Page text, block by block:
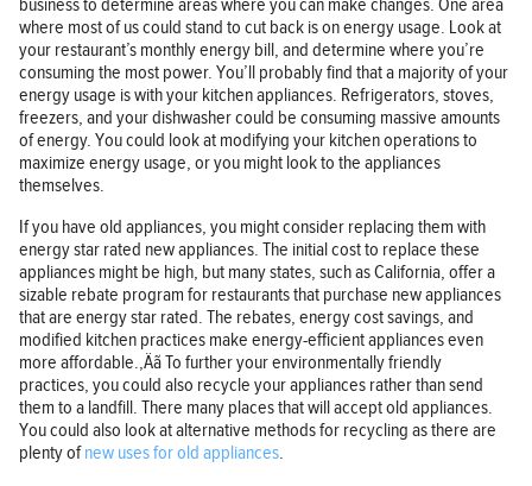
business to determine areas where you can make changes. One area
where most of us could stand to cut back is on energy usage. Look at
your restaurant’s monthly energy bill, and determine where you’re
consuming the most power. You’ll probably find that a majority of your
energy usage is with your kitchen appliances. Refrigerators, stoves,
freezers, and your dishwasher could be consuming massive amounts
of energy. You could look at modifying your kitchen operations to
maximize energy usage, or you might look to the appliances
themselves.
If you have old appliances, you might consider replacing them with
energy star rated new appliances. The initial cost to replace these
appliances might be high, but many states, such as California, offer a
sizable rebate program for restaurants that purchase new appliances
that are energy star rated. The rebates, energy cost savings, and
modified kitchen practices make energy-efficient appliances even
more affordable.‚Äã To further your environmentally friendly
practices, you could also recycle your appliances rather than send
them to a landfill. There many places that will accept old appliances.
You could also look at alternative methods for recycling as there are
plenty ofnew uses for old appliances.